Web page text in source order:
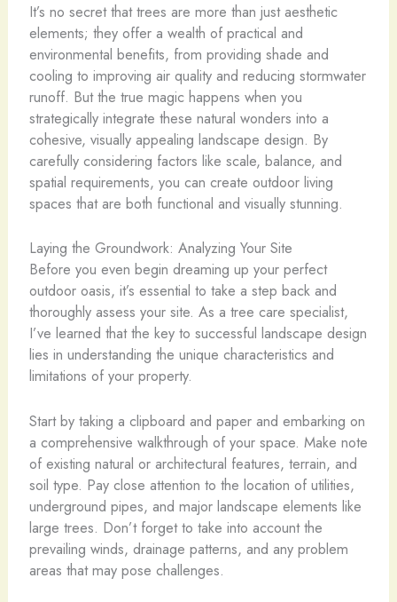
It’s no secret that trees are more than just aesthetic
elements; they offer a wealth of practical and
environmental benefits, from providing shade and
cooling to improving air quality and reducing stormwater
runoff. But the true magic happens when you
strategically integrate these natural wonders into a
cohesive, visually appealing landscape design. By
carefully considering factors like scale, balance, and
spatial requirements, you can create outdoor living
spaces that are both functional and visually stunning.
Laying the Groundwork: Analyzing Your Site
Before you even begin dreaming up your perfect
outdoor oasis, it’s essential to take a step back and
thoroughly assess your site. As a tree care specialist,
I’ve learned that the key to successful landscape design
lies in understanding the unique characteristics and
limitations of your property.
Start by taking a clipboard and paper and embarking on
a comprehensive walkthrough of your space. Make note
of existing natural or architectural features, terrain, and
soil type. Pay close attention to the location of utilities,
underground pipes, and major landscape elements like
large trees. Don’t forget to take into account the
prevailing winds, drainage patterns, and any problem
areas that may pose challenges.